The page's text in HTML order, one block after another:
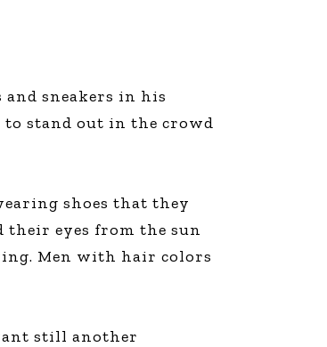
and sneakers in his
to stand out in the crowd
shoes that they
eyes from the sun
Men with hair colors
still another